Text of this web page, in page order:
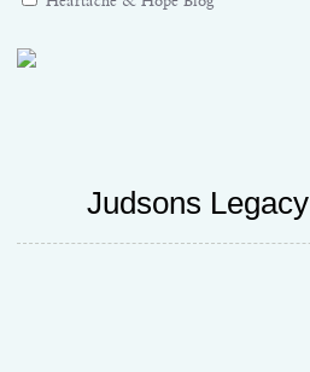
Judsons Legacy